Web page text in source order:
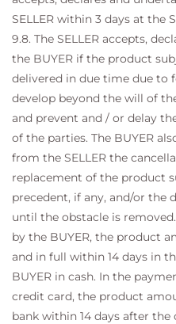
SELLER within 3 days at the
9.8. The SELLER accepts,
the BUYER if the product
delivered in due time due to
develop beyond the will of
and prevent and / or delay
of the parties. The BUYER
from the SELLER the
replacement of the product
precedent, if any, and/or the
until the obstacle is
by the BUYER, the product
and in full within 14 days in
BUYER in cash. In the
credit card, the product
bank within 14 days after